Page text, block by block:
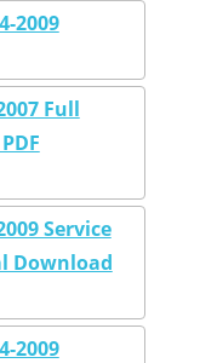
2009
Full
Service
Download
2009